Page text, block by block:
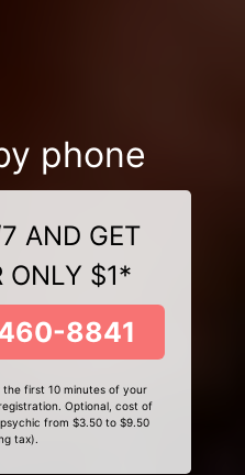
phone
AND GET
ONLY $1*
8841
first 10 minutes of your
Optional, cost of
from $3.50 to $9.50
tax).